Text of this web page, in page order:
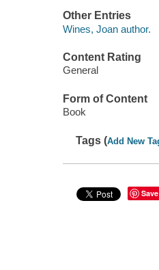
Other Entries
Wines, Joan author.
Content Rating
General
Form of Content
Book
Tags (Add New
Save